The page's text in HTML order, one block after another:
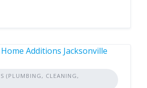
(PLUMBING, CLEANING,